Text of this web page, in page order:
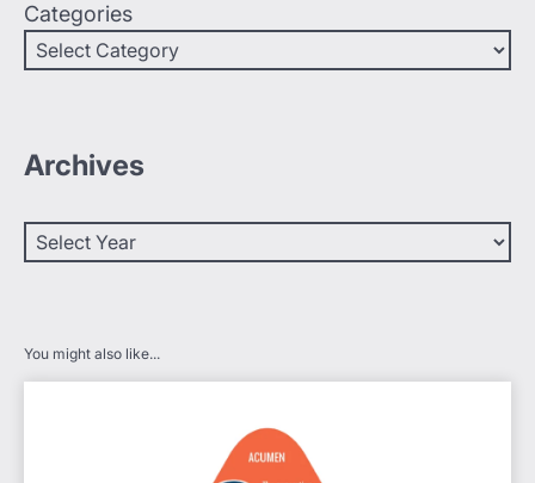
Categories
Archives
You might also like...